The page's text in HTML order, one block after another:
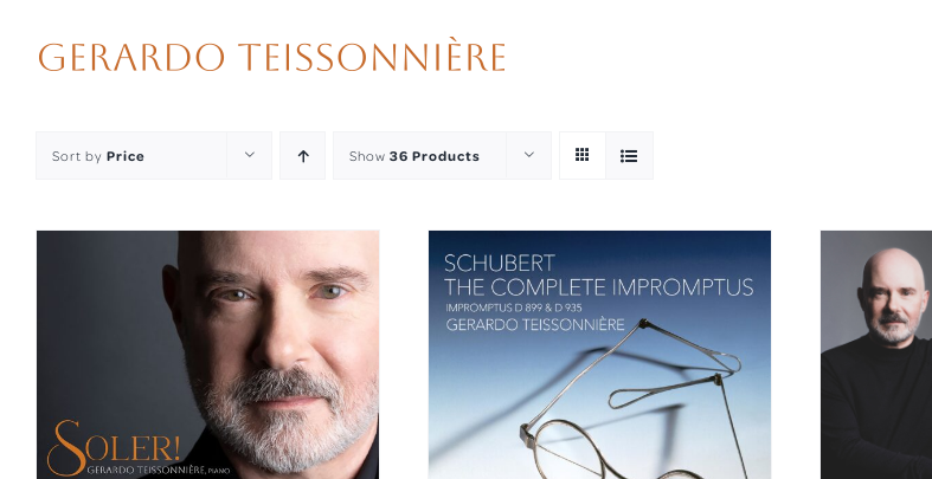
Sort by Price Show 36 Products